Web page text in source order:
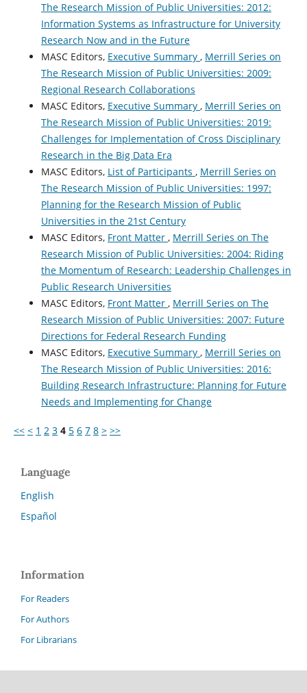
The Research Mission of Public Universities: 2012:
Information Systems as Infrastructure for University
Research Now and in the Future
MASC Editors, Executive Summary , Merrill Series on
The Research Mission of Public Universities: 2009:
Regional Research Collaborations
MASC Editors, Executive Summary , Merrill Series on
The Research Mission of Public Universities: 2019:
Challenges for Implementation of Cross Disciplinary
Research in the Big Data Era
MASC Editors, List of Participants , Merrill Series on
The Research Mission of Public Universities: 1997:
Planning for the Research Mission of Public
Universities in the 21st Century
MASC Editors, Front Matter , Merrill Series on The
Research Mission of Public Universities: 2004: Riding
the Momentum of Research: Leadership Challenges in
Public Research Universities
MASC Editors, Front Matter , Merrill Series on The
Research Mission of Public Universities: 2007: Future
Directions for Federal Research Funding
MASC Editors, Executive Summary , Merrill Series on
The Research Mission of Public Universities: 2016:
Building Research Infrastructure: Planning for Future
Needs and Implementing for Change
<< < 1 2 3 4 5 6 7 8 > >>
Language
English
Español
Information
For Readers
For Authors
For Librarians